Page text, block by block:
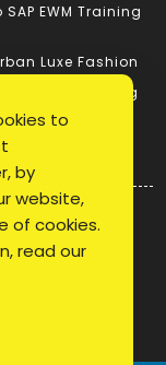
EWM Training
Luxe Fashion
Cricket Betting
to
by
website,
of cookies.
read our